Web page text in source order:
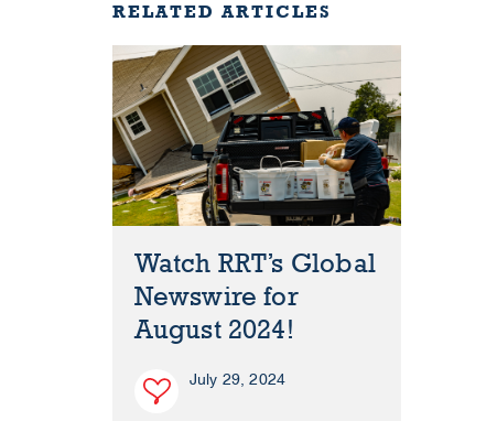
RELATED ARTICLES
Watch RRT’s Global
Newswire for
August 2024!
July 29, 2024